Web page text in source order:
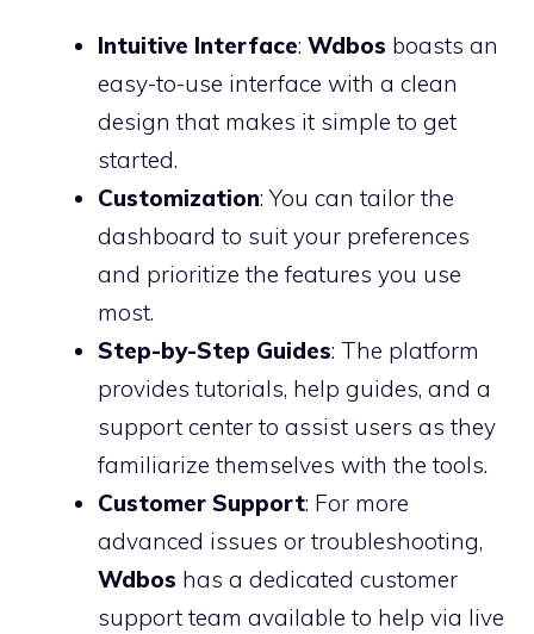
Intuitive Interface: Wdbos boasts an
easy-to-use interface with a clean
design that makes it simple to get
started.
Customization: You can tailor the
dashboard to suit your preferences
and prioritize the features you use
most.
Step-by-Step Guides: The platform
provides tutorials, help guides, and a
support center to assist users as they
familiarize themselves with the tools.
Customer Support: For more
advanced issues or troubleshooting,
Wdbos has a dedicated customer
support team available to help via live